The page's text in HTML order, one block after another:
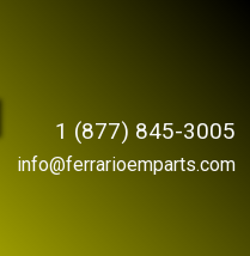
1 (877) 845-3005
info@ferrarioemparts.com